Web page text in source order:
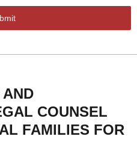
COUNSEL
FAMILIES FOR